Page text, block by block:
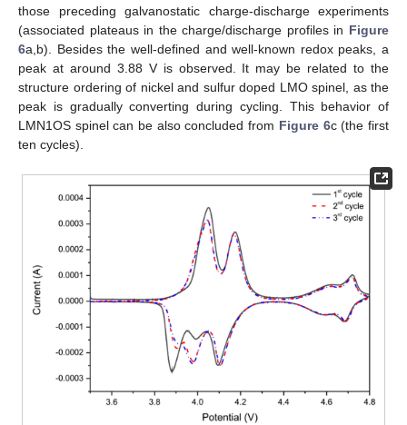
those preceding galvanostatic charge-discharge experiments
(associated plateaus in the charge/discharge profiles in Figure
6a,b). Besides the well-defined and well-known redox peaks, a
peak at around 3.88 V is observed. It may be related to the
structure ordering of nickel and sulfur doped LMO spinel, as the
peak is gradually converting during cycling. This behavior of
LMN1OS spinel can be also concluded from Figure 6c (the first
ten cycles).